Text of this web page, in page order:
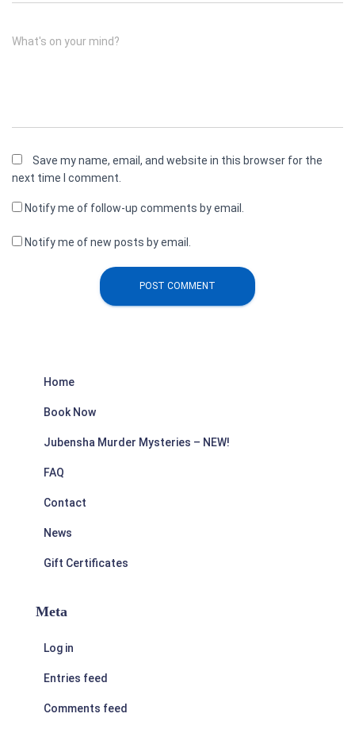
What's on your mind?
Save my name, email, and website in this browser for the
next time I comment.
Notify me of follow-up comments by email.
Notify me of new posts by email.
Home
Book Now
Jubensha Murder Mysteries – NEW!
FAQ
Contact
News
Gift Certificates
Meta
Log in
Entries feed
Comments feed